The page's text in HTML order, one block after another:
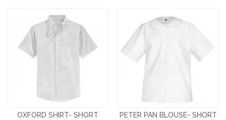
OXFORD SHIRT- SHORT
PETER PAN BLOUSE- SHORT